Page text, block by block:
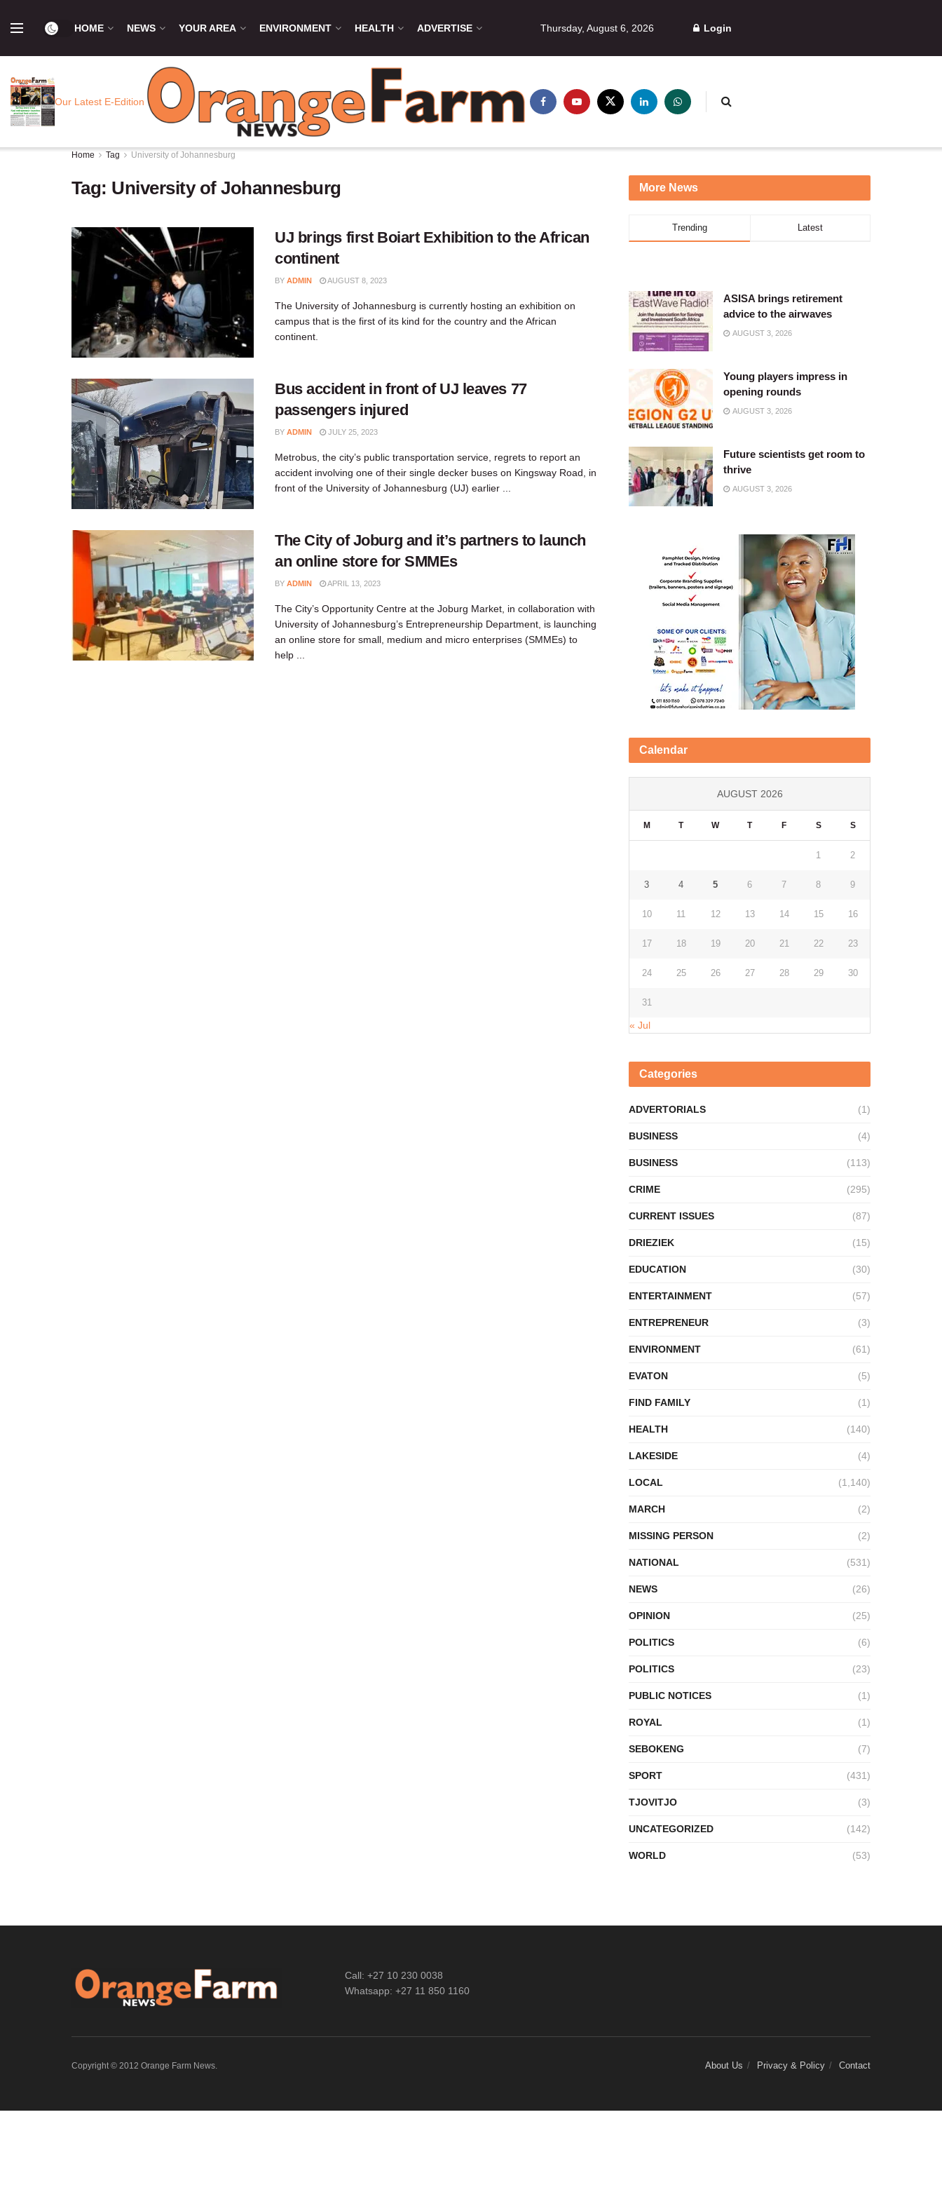
HOME NEWS YOUR AREA ENVIRONMENT HEALTH ADVERTISE Thursday, August 6, 2026 Login
Our Latest E-Edition
Home Tag University of Johannesburg
Tag: University of Johannesburg
UJ brings first Boiart Exhibition to the African
continent
BY ADMIN AUGUST 8, 2023
​The University of Johannesburg is currently hosting an exhibition on
campus that is the first of its kind for the country and the African
continent.
Bus accident in front of UJ leaves 77
passengers injured
BY ADMIN JULY 25, 2023
Metrobus, the city’s public transportation service, regrets to report an
accident involving one of their single decker buses on Kingsway Road, in
front of the University of Johannesburg (UJ) earlier ...
The City of Joburg and it’s partners to launch
an online store for SMMEs
BY ADMIN APRIL 13, 2023
​​The City’s Opportunity Centre at the Joburg Market, in collaboration with
University of Johannesburg’s Entrepreneurship Department, is launching
an online store for small, medium and micro enterprises (SMMEs) to
help ...
More News
Trending Latest
ASISA brings retirement
advice to the airwaves
AUGUST 3, 2026
Young players impress in
opening rounds
AUGUST 3, 2026
Future scientists get room to
thrive
AUGUST 3, 2026
Calendar
AUGUST 2026
M T W T F S S
1 2
3 4 5 6 7 8 9
10 11 12 13 14 15 16
17 18 19 20 21 22 23
24 25 26 27 28 29 30
31
« Jul
Categories
ADVERTORIALS (1)
BUSINESS (4)
BUSINESS (113)
CRIME (295)
CURRENT ISSUES (87)
DRIEZIEK (15)
EDUCATION (30)
ENTERTAINMENT (57)
ENTREPRENEUR (3)
ENVIRONMENT (61)
EVATON (5)
FIND FAMILY (1)
HEALTH (140)
LAKESIDE (4)
LOCAL (1,140)
MARCH (2)
MISSING PERSON (2)
NATIONAL (531)
NEWS (26)
OPINION (25)
POLITICS (6)
POLITICS (23)
PUBLIC NOTICES (1)
ROYAL (1)
SEBOKENG (7)
SPORT (431)
TJOVITJO (3)
UNCATEGORIZED (142)
WORLD (53)
Call: +27 10 230 0038
Whatsapp: +27 11 850 1160
About Us Privacy & Policy Contact
Copyright © 2012 Orange Farm News.